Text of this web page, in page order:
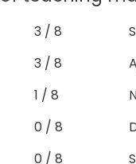
3 / 8
3 / 8
1 / 8
0 / 8
0 / 8